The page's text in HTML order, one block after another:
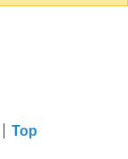
Top